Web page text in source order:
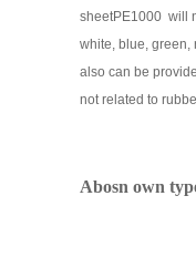
sheetPE1000 will
white, blue, green,
also can be
not related to
Abosn own